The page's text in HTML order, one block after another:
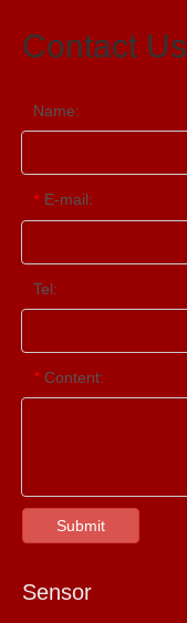
Contact Us
Name:
* E-mail:
Tel:
* Content:
Submit
Sensor